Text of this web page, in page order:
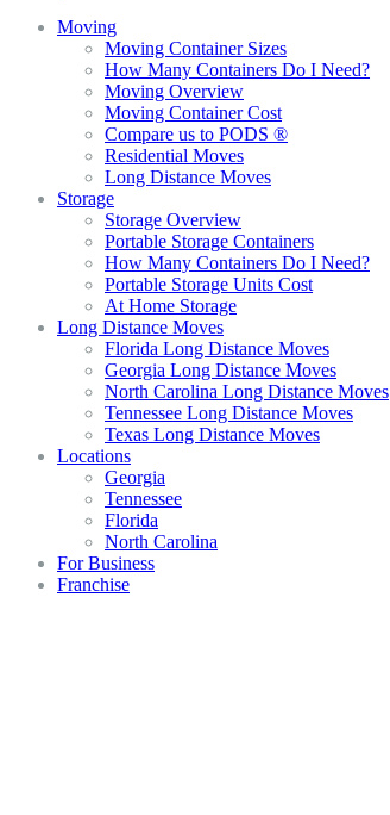
Moving
Moving Container Sizes
How Many Containers Do I Need?
Moving Overview
Moving Container Cost
Compare us to PODS ®
Residential Moves
Long Distance Moves
Storage
Storage Overview
Portable Storage Containers
How Many Containers Do I Need?
Portable Storage Units Cost
At Home Storage
Long Distance Moves
Florida Long Distance Moves
Georgia Long Distance Moves
North Carolina Long Distance Moves
Tennessee Long Distance Moves
Texas Long Distance Moves
Locations
Georgia
Tennessee
Florida
North Carolina
For Business
Franchise